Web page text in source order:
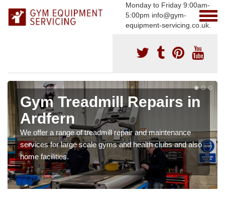
Monday to Friday 9:00am-
5:00pm info@gym-
equipment-servicing.co.uk.
Gym Treadmill Repairs in
Ardfern
We offer a range of treadmill repair and maintenance
services for large scale gyms and health clubs and also
home facilities.